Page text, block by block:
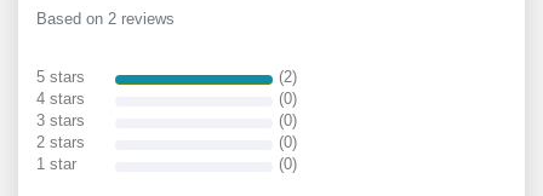
Based on 2 reviews
5 stars
(2)
4 stars
(0)
3 stars
(0)
2 stars
(0)
1 star
(0)